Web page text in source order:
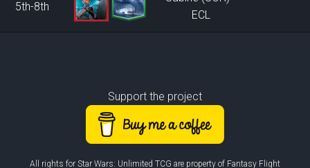
5th-8th
ECL
Support the project
All rights for Star Wars: Unlimited TCG are property of Fantasy Flight